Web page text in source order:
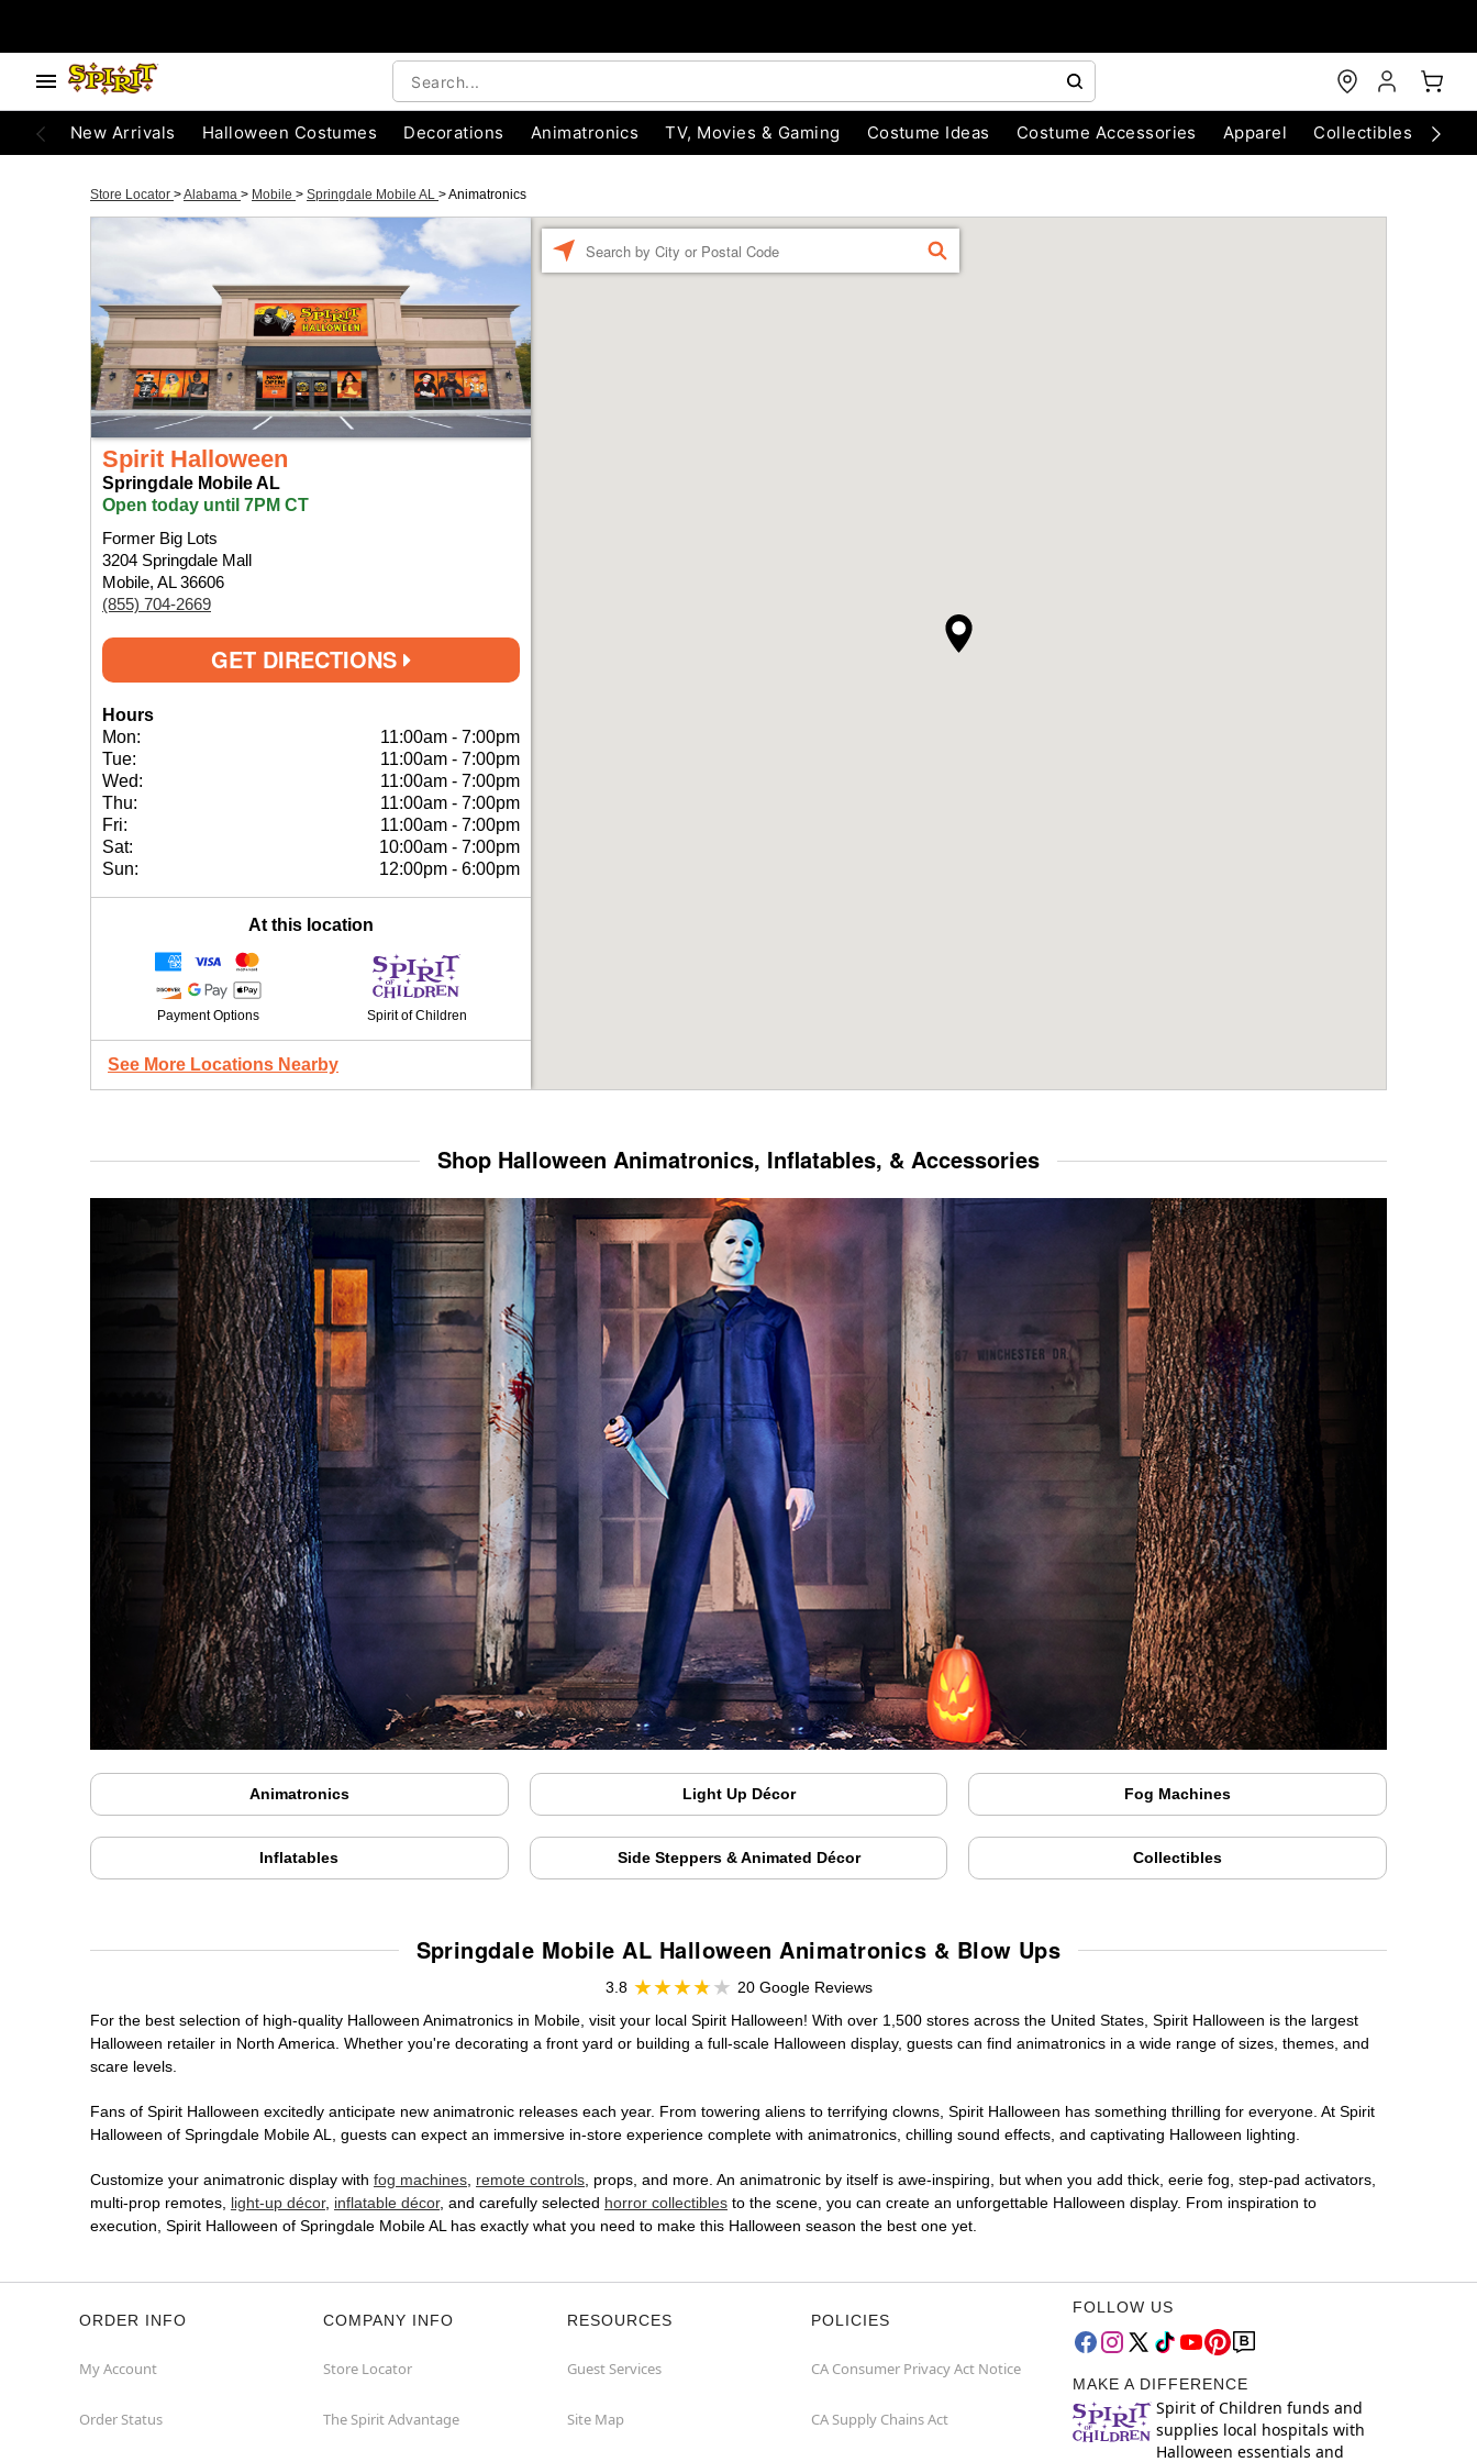
New Arrivals Halloween Costumes Decorations Animatronics TV, Movies & Gaming Costume Ideas Costume Accessories Apparel Collectibles
Store Locator >Alabama > Mobile > Springdale Mobile AL >Animatronics
Spirit Halloween
Springdale Mobile AL
Open today until 7PM CT
Former Big Lots
3204 Springdale Mall
Mobile, AL 36606
(855) 704-2669
GET DIRECTIONS
Hours
Mon:
11:00am - 7:00pm
Tue:
11:00am - 7:00pm
Wed:
11:00am - 7:00pm
Thu:
11:00am - 7:00pm
Fri:
11:00am - 7:00pm
Sat:
10:00am - 7:00pm
Sun:
12:00pm - 6:00pm
At this location
Payment Options Spirit of Children
See More Locations Nearby
FIND
Shop Halloween Animatronics, Inflatables, & Accessories
Animatronics Light Up Décor Fog Machines
Inflatables Side Steppers & Animated Décor Collectibles
Springdale Mobile AL Halloween Animatronics & Blow Ups
3.8
20 Google Reviews
For the best selection of high-quality Halloween Animatronics in Mobile, visit your local Spirit Halloween! With over 1,500 stores across the United States, Spirit Halloween is the largest
Halloween retailer in North America. Whether you're decorating a front yard or building a full-scale Halloween display, guests can find animatronics in a wide range of sizes, themes, and
scare levels.
Fans of Spirit Halloween excitedly anticipate new animatronic releases each year. From towering aliens to terrifying clowns, Spirit Halloween has something thrilling for everyone. At Spirit
Halloween of Springdale Mobile AL, guests can expect an immersive in-store experience complete with animatronics, chilling sound effects, and captivating Halloween lighting.
Customize your animatronic display with fog machines, remote controls, props, and more. An animatronic by itself is awe-inspiring, but when you add thick, eerie fog, step-pad activators,
multi-prop remotes, light-up décor, inflatable décor, and carefully selected horror collectibles to the scene, you can create an unforgettable Halloween display. From inspiration to
execution, Spirit Halloween of Springdale Mobile AL has exactly what you need to make this Halloween season the best one yet.
ORDER INFO
My Account
Order Status
COMPANY INFO
Store Locator
The Spirit Advantage
RESOURCES
Guest Services
Site Map
POLICIES
CA Consumer Privacy Act Notice
CA Supply Chains Act
FOLLOW US
MAKE A DIFFERENCE
Spirit of Children funds and
supplies local hospitals with
Halloween essentials and